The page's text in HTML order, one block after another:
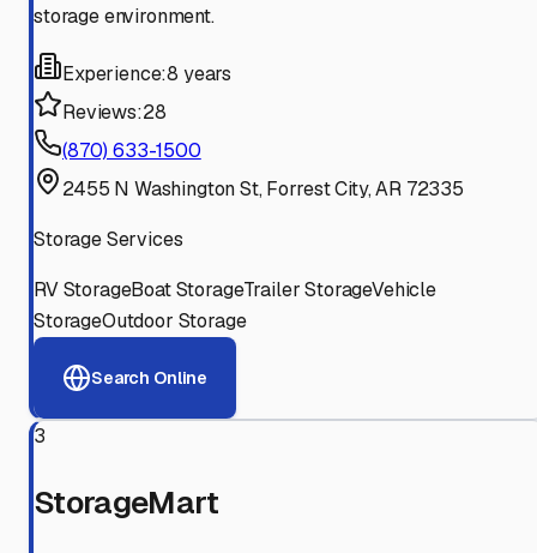
storage environment.
Experience:8 years
Reviews:28
(870) 633-1500
2455 N Washington St, Forrest City, AR 72335
Storage Services
RV StorageBoat StorageTrailer StorageVehicle
StorageOutdoor Storage
Search Online
3
StorageMart